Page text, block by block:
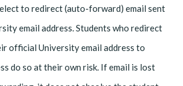
to redirect (auto-forward) email sent
email address. Students who redirect
official University email address to
do so at their own risk. If email is lost